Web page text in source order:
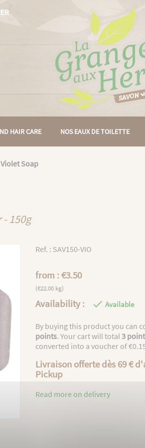
HAIR CARE NOS EAUX DE TOILETTE
Violet Soap
150g
Ref. : SAV150-VIO
from : €3.50
(€22.00 kg)
Availability :  Available
By buying this product you can
points. Your cart will total3
converted into a voucher of
Livraison offerte dès 69 €
Pickup
Read more on delivery